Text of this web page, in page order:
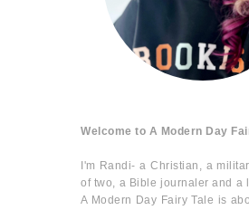
Welcome to A Modern Day
I'm Randi- a Christian, a
of two, a Bible journaler and a
A Modern Day Fairy Tale is